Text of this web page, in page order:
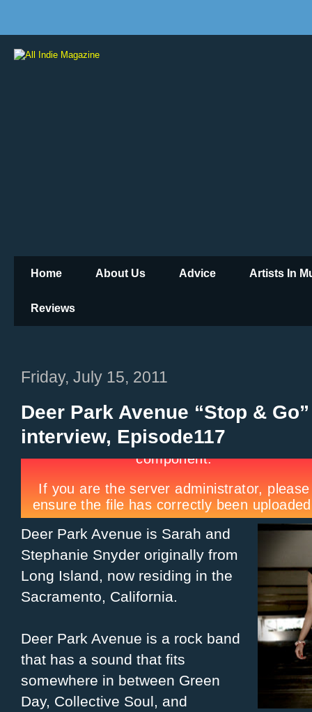
Home About Us Advice Artists In
Reviews
Friday, July 15, 2011
Deer Park Avenue “Stop &
interview, Episode117
Deer Park Avenue is Sarah and
Stephanie Snyder originally from
Long Island, now residing in the
Sacramento, California.
Deer Park Avenue is a rock band
that has a sound that fits
somewhere in between Green
Day, Collective Soul, and